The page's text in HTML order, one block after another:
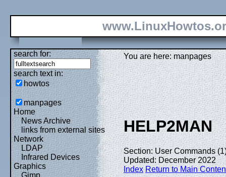
search for:
search text in:
howtos
manpages
Home
News Archive
links from external sites
Network
LDAP
Infrared Devices
Graphics
Gimp
You are here: manpages
HELP2MAN
Section: User Commands
Updated: December 2022
Index Return to Main